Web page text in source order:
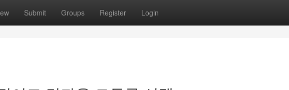
Submit Groups Register Login